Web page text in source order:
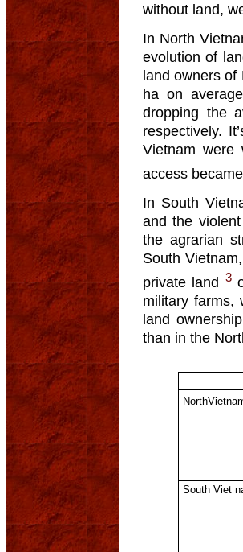
without land,
In North
evolution of
land owners of
ha on
dropping the
respectively.
Vietnam were
access
In South
and the
the agrarian
South
private land 3
military farms,
land
than in the
South Viet